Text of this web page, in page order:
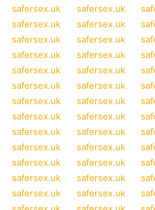
safersex.uk
safersex.uk
safersex.uk
safersex.uk
safersex.uk
safersex.uk
safersex.uk
safersex.uk
safersex.uk
safersex.uk
safersex.uk
safersex.uk
safersex.uk
safersex.uk
safersex.uk
safersex.uk
safersex.uk
safersex.uk
safersex.uk
safersex.uk
safersex.uk
safersex.uk
safersex.uk
safersex.uk
safersex.uk
safersex.uk